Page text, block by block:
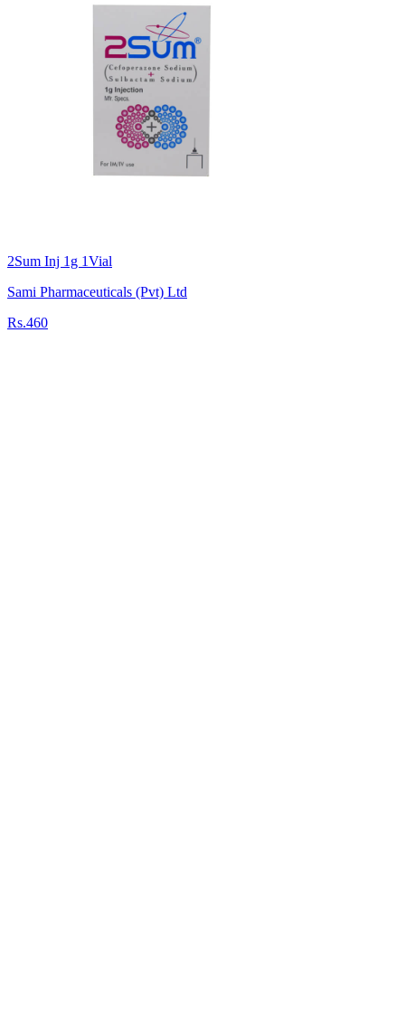
2Sum Inj 1g 1Vial
Sami Pharmaceuticals (Pvt) Ltd
Rs.460